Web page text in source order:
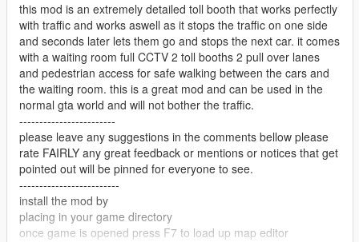
this mod is an extremely detailed toll booth that works perfectly
with traffic and works aswell as it stops the traffic on one side
and seconds later lets them go and stops the next car. it comes
with a waiting room full CCTV 2 toll booths 2 pull over lanes
and pedestrian access for safe walking between the cars and
the waiting room. this is a great mod and can be used in the
normal gta world and will not bother the traffic.
------------------------
please leave any suggestions in the comments bellow please
rate FAIRLY any great feedback or mentions or notices that get
pointed out will be pinned for everyone to see.
-------------------------
install the mod by
placing in your game directory
once game is opened press F7 to load up map editor